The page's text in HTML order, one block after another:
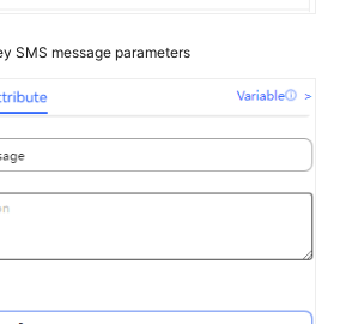
SMS message parameters